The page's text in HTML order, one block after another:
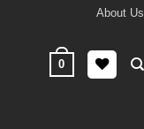
About Us
0